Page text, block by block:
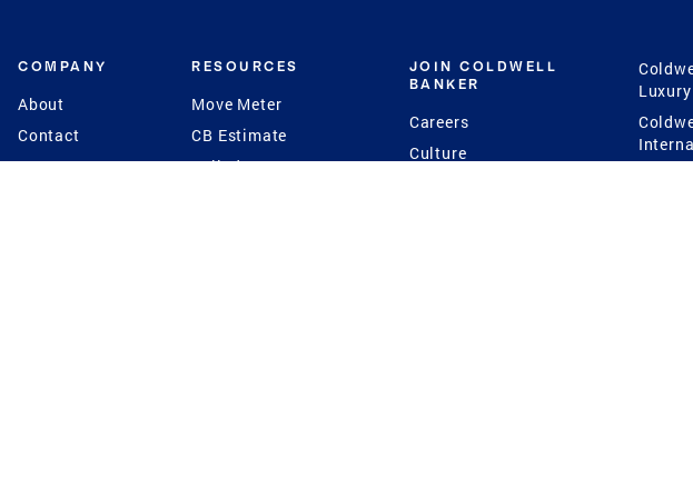
COMPANY
About
Contact
Press
RESOURCES
Move Meter
CB Estimate
Seller's Assurance
JOIN COLDWELL
BANKER
Careers
Culture
Luxury